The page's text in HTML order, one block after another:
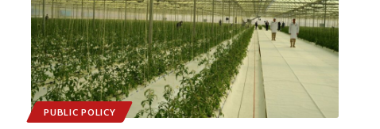
PUBLIC POLICY